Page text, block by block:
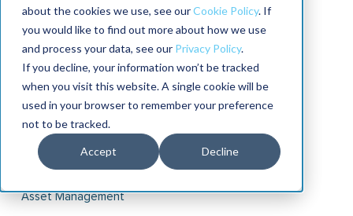
about the cookies we use, see ourCookie Policy. If
you would like to find out more about how we use
and process your data, see our Privacy Policy.
If you decline, your information won’t be tracked
when you visit this website. A single cookie will be
used in your browser to remember your preference
not to be tracked.
Accept Decline
Asset Management